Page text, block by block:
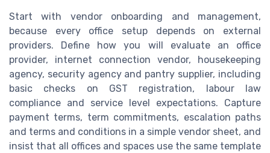
Start with vendor onboarding and management,
because every office setup depends on external
providers. Define how you will evaluate an office
provider, internet connection vendor, housekeeping
agency, security agency and pantry supplier, including
basic checks on GST registration, labour law
compliance and service level expectations. Capture
payment terms, term commitments, escalation paths
and terms and conditions in a simple vendor sheet, and
insist that all offices and spaces use the same template